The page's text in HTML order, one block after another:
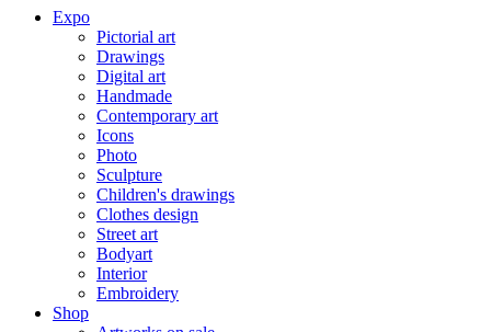
Expo
Pictorial art
Drawings
Digital art
Handmade
Contemporary art
Icons
Photo
Sculpture
Children's drawings
Clothes design
Street art
Bodyart
Interior
Embroidery
Shop